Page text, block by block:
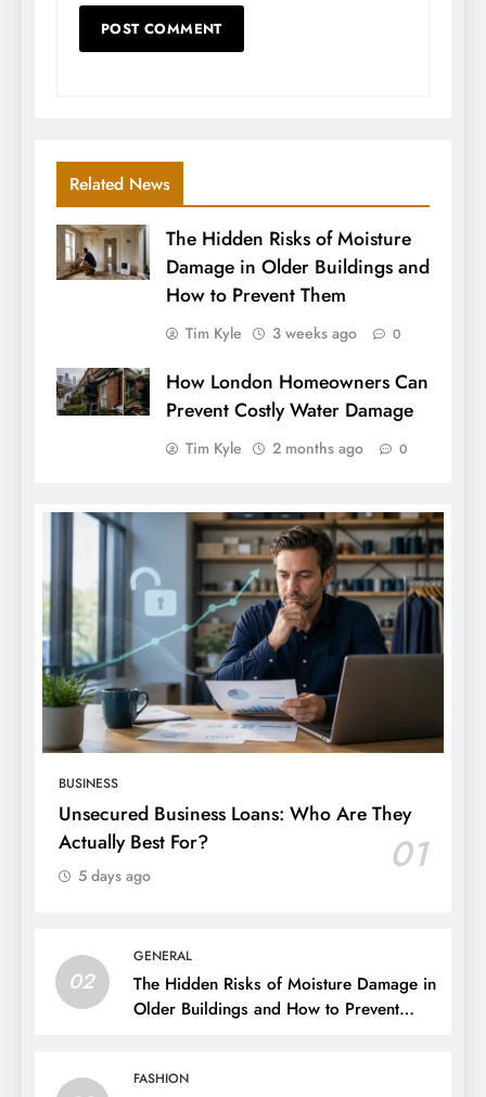
Related News
The Hidden Risks of Moisture
Damage in Older Buildings and
How to Prevent Them
Tim Kyle 3 weeks ago 0
How London Homeowners Can
Prevent Costly Water Damage
Tim Kyle 2 months ago 0
BUSINESS
Unsecured Business Loans: Who Are They
Actually Best For?
01
5 days ago
02
GENERAL
The Hidden Risks of Moisture Damage in
Older Buildings and How to Prevent
FASHION